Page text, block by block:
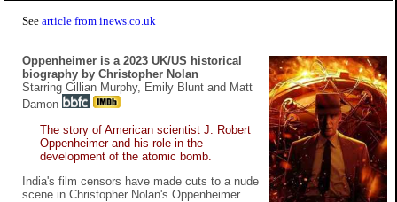
See article from inews.co.uk
Oppenheimer is a 2023 UK/US historical
biography by Christopher Nolan
Starring Cillian Murphy, Emily Blunt and Matt
Damon
The story of American scientist J. Robert
Oppenheimer and his role in the
development of the atomic bomb.
India's film censors have made cuts to a nude
scene in Christopher Nolan's Oppenheimer.